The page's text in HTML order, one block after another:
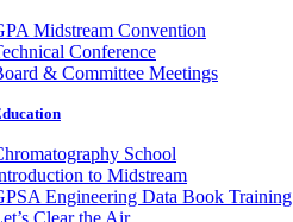
Midstream Convention
Conference
& Committee Meetings
School
to Midstream
Engineering Data Book Training
Clear the Air